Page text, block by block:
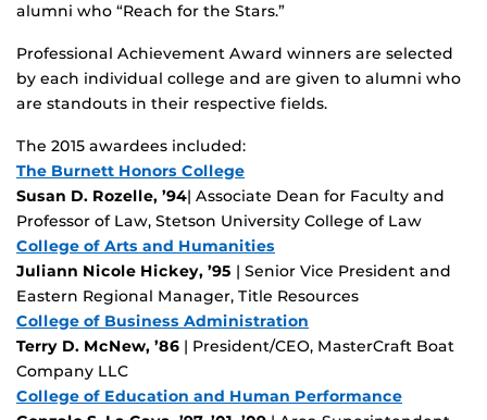
alumni who “Reach for the Stars.”
Professional Achievement Award winners are selected
by each individual college and are given to alumni who
are standouts in their respective fields.
The 2015 awardees included:
The Burnett Honors College
Susan D. Rozelle, ’94| Associate Dean for Faculty and
Professor of Law, Stetson University College of Law
College of Arts and Humanities
Juliann Nicole Hickey, ’95 | Senior Vice President and
Eastern Regional Manager, Title Resources
College of Business Administration
Terry D. McNew, ’86 | President/CEO, MasterCraft Boat
Company LLC
College of Education and Human Performance